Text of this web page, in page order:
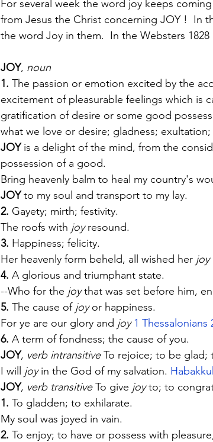
For several week the word joy keeps
from Jesus the Christ concerning JOY !  In
the word Joy in them.  In the Websters
JOY, noun
1. The passion or emotion excited by the
excitement of pleasurable feelings which is
gratification of desire or some good
what we love or desire; gladness;
JOY is a delight of the mind, from the
possession of a good.
Bring heavenly balm to heal my country's
JOY to my soul and transport to my lay.
2. Gayety; mirth; festivity.
The roofs with joy resound.
3. Happiness; felicity.
Her heavenly form beheld, all wished her joy
4. A glorious and triumphant state.
--Who for the joy that was set before him,
5. The cause of joy or happiness.
For ye are our glory and joy 1 Thessalonians
6. A term of fondness; the cause of you.
JOY, verb intransitive To rejoice; to be glad;
I will joy in the God of my salvation.
JOY, verb transitive To give joy to; to
1. To gladden; to exhilarate.
My soul was joyed in vain.
2. To enjoy; to have or possess with